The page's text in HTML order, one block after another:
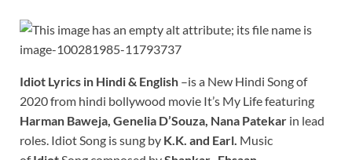
Idiot Lyrics in Hindi & English –is a New Hindi Song of
2020 from hindi bollywood movie It’s My Life featuring
Harman Baweja, Genelia D’Souza, Nana Patekar in lead
roles. Idiot Song is sung by K.K. and Earl. Music